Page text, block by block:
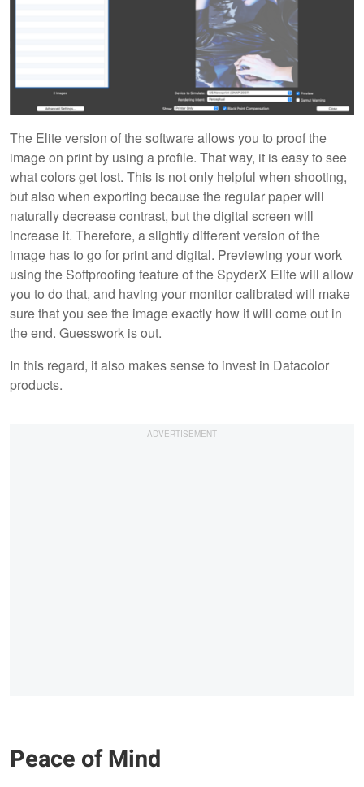
The Elite version of the software allows you to proof the
image on print by using a profile. That way, it is easy to see
what colors get lost. This is not only helpful when shooting,
but also when exporting because the regular paper will
naturally decrease contrast, but the digital screen will
increase it. Therefore, a slightly different version of the
image has to go for print and digital. Previewing your work
using the Softproofing feature of the SpyderX Elite will allow
you to do that, and having your monitor calibrated will make
sure that you see the image exactly how it will come out in
the end. Guesswork is out.
In this regard, it also makes sense to invest in Datacolor
products.
Peace of Mind